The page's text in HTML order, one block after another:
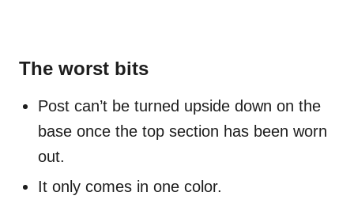
The worst bits
Post can’t be turned upside down on the
base once the top section has been worn
out.
It only comes in one color.